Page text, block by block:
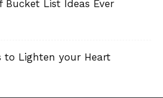
Bucket List Ideas Ever
to Lighten your Heart